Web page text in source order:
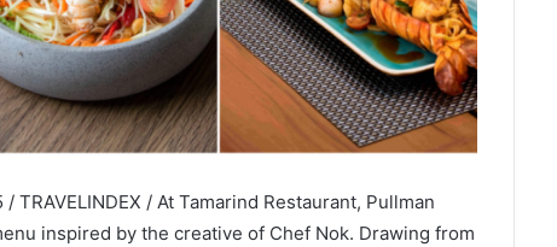
TRAVELINDEX / At Tamarind Restaurant, Pullman
inspired by the creative of Chef Nok. Drawing from